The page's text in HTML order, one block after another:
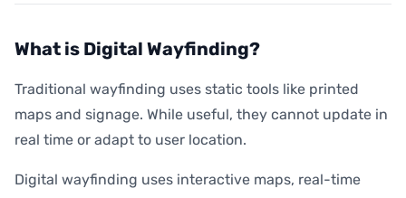
What is Digital Wayfinding?
Traditional wayfinding uses static tools like printed
maps and signage. While useful, they cannot update in
real time or adapt to user location.
Digital wayfinding uses interactive maps, real-time